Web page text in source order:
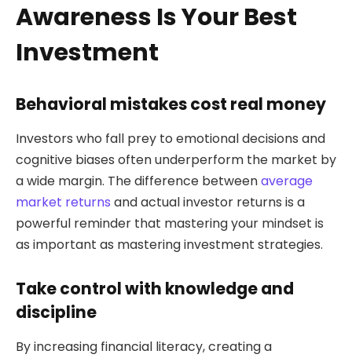
Awareness Is Your Best
Investment
Behavioral mistakes cost real money
Investors who fall prey to emotional decisions and
cognitive biases often underperform the market by
a wide margin. The difference betweenaverage
market returns and actual investor returns is a
powerful reminder that mastering your mindset is
as important as mastering investment strategies.
Take control with knowledge and
discipline
By increasing financial literacy, creating a